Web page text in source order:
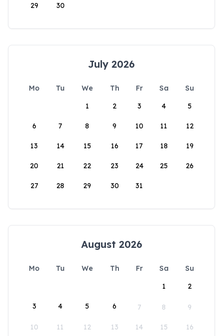
29 30
July 2026
Mo Tu We Th Fr Sa
Su
1
2 3 4 5
6 7 8 9 10 11 12
13 14 15 16 17 18 19
20 21 22 23 24 25 26
27 28 29 30 31
August 2026
Mo Tu We Th Fr Sa
Su
1
2
3 4 5 6 7 8 9
10 11 12 13 14 15 16